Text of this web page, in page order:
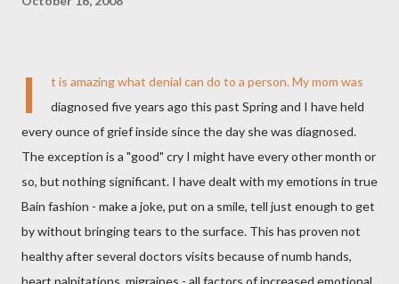
I
t is amazing what denial can do to a person. My mom was
diagnosed five years ago this past Spring and I have held
every ounce of grief inside since the day she was diagnosed.
The exception is a "good" cry I might have every other month or
so, but nothing significant. I have dealt with my emotions in true
Bain fashion - make a joke, put on a smile, tell just enough to get
by without bringing tears to the surface. This has proven not
healthy after several doctors visits because of numb hands,
heart palpitations, migraines - all factors of increased emotional